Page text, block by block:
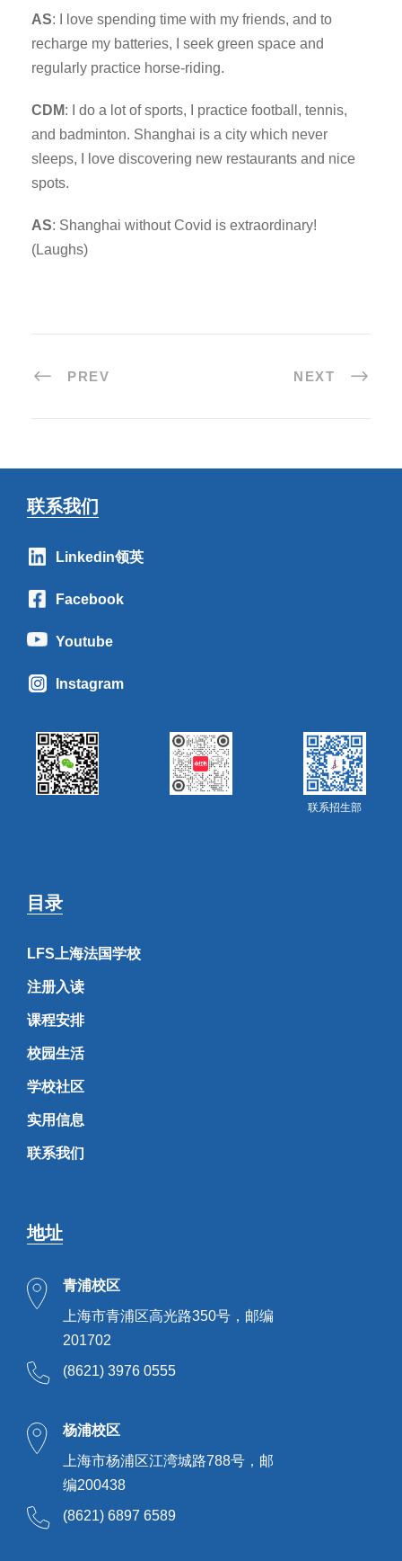
AS: I love spending time with my friends, and to
recharge my batteries, I seek green space and
regularly practice horse-riding.
CDM: I do a lot of sports, I practice football, tennis,
and badminton. Shanghai is a city which never
sleeps, I love discovering new restaurants and nice
spots.
AS: Shanghai without Covid is extraordinary!
(Laughs)
PREV NEXT
联系我们
Linkedin领英
Facebook
Youtube
Instagram
联系招生部
目录
LFS上海法国学校
注册入读
课程安排
校园生活
学校社区
实用信息
联系我们
地址
青浦校区
上海市青浦区高光路350号，邮编
201702
(8621) 3976 0555
杨浦校区
上海市杨浦区江湾城路788号，邮
编200438
(8621) 6897 6589